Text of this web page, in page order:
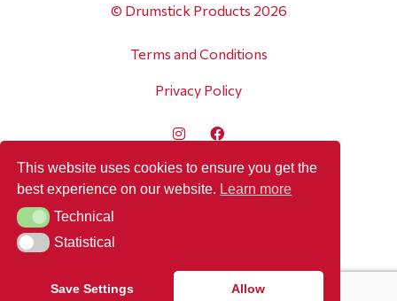
© Drumstick Products 2026
Terms and Conditions
Privacy Policy
This website uses cookies to ensure you get the
best experience on our website. Learn more
TechnicalTechnical
StatisticalStatistical
Save Settings Allow